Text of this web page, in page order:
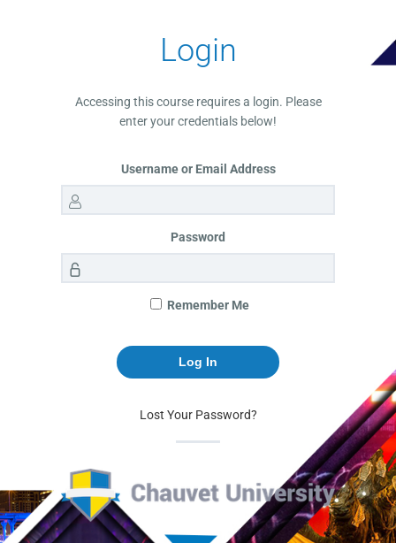
Login
Accessing this course requires a login. Please
enter your credentials below!
Username or Email Address
Password
Remember Me
Lost Your Password?